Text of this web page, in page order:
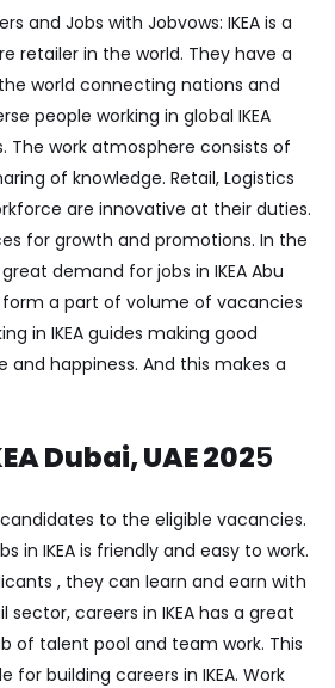
and Jobs with Jobvows: IKEA is a
retailer in the world. They have a
world connecting nations and
people working in global IKEA
The work atmosphere consists of
of knowledge. Retail, Logistics
are innovative at their duties.
for growth and promotions. In the
demand for jobs in IKEA Abu
form a part of volume of vacancies
in IKEA guides making good
happiness. And this makes a
Dubai, UAE 2025
to the eligible vacancies.
in IKEA is friendly and easy to work.
, they can learn and earn with
sector, careers in IKEA has a great
of talent pool and team work. This
for building careers in IKEA. Work